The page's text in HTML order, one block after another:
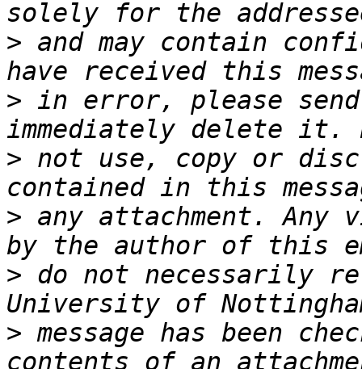
> and may contain
> in error, please
> not use, copy or
> any attachment. Any
> do not necessarily
> message has been